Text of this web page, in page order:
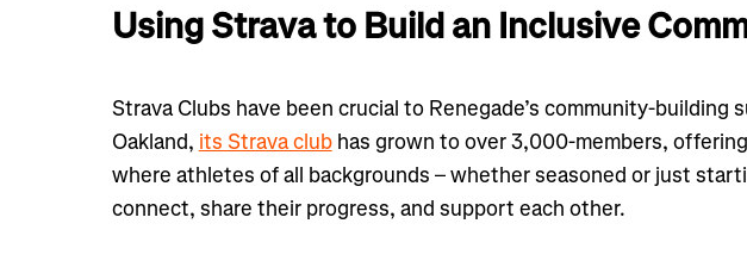
Using Strava to Build an Inclusive
Strava Clubs have been crucial to Renegade’s community-building
Oakland, its Strava clubhas grown to over 3,000-members,
where athletes of all backgrounds – whether seasoned or just
connect, share their progress, and support each other.